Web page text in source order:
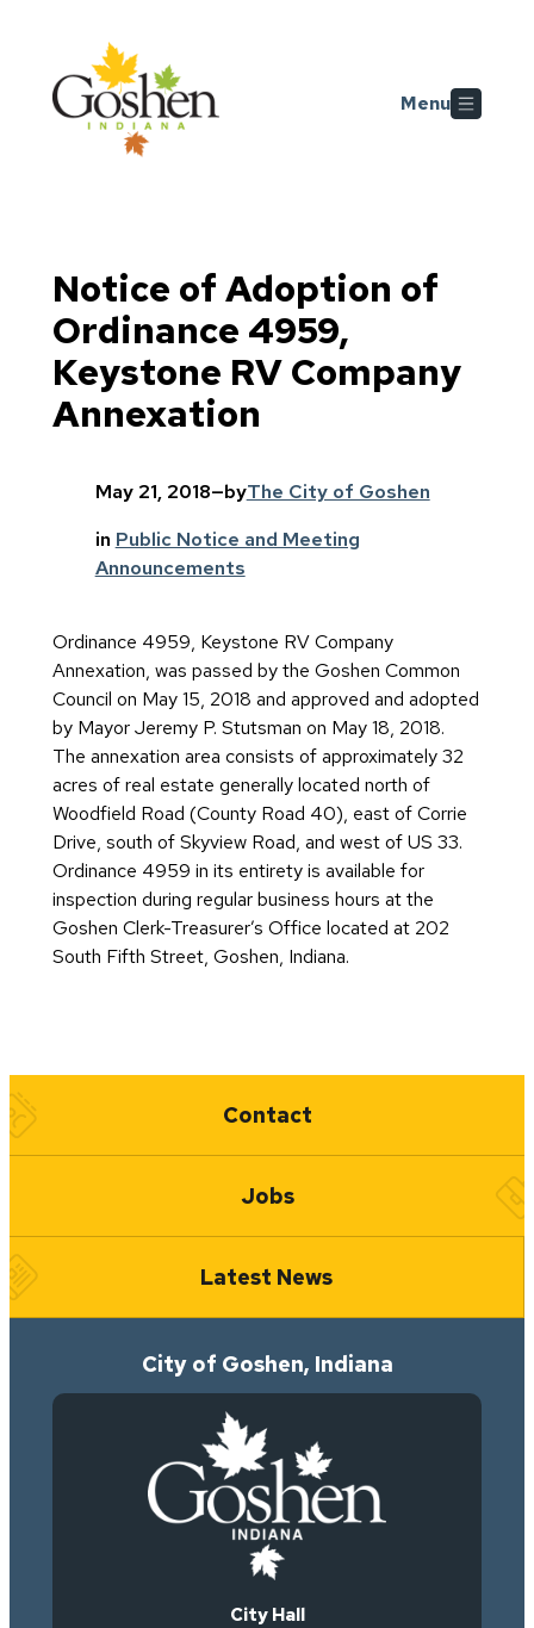
Skip to main content
Menu
Notice of Adoption of
Ordinance 4959,
Keystone RV Company
Annexation
May 21, 2018—byThe City of Goshen
in Public Notice and Meeting
Announcements
Ordinance 4959, Keystone RV Company
Annexation, was passed by the Goshen Common
Council on May 15, 2018 and approved and adopted
by Mayor Jeremy P. Stutsman on May 18, 2018.
The annexation area consists of approximately 32
acres of real estate generally located north of
Woodfield Road (County Road 40), east of Corrie
Drive, south of Skyview Road, and west of US 33.
Ordinance 4959 in its entirety is available for
inspection during regular business hours at the
Goshen Clerk-Treasurer’s Office located at 202
South Fifth Street, Goshen, Indiana.
Quick Links
Contact
Jobs
Latest News
City of Goshen, Indiana
City Hall